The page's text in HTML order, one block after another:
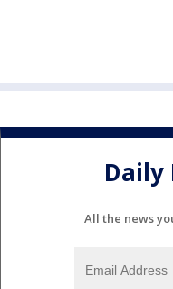
All the news